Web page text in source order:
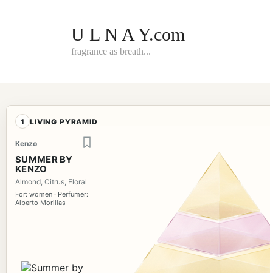
U L N A Y.com
fragrance as breath...
1 LIVING PYRAMID
Kenzo
SUMMER BY
KENZO
Almond, Citrus, Floral
For: women · Perfumer:
Alberto Morillas